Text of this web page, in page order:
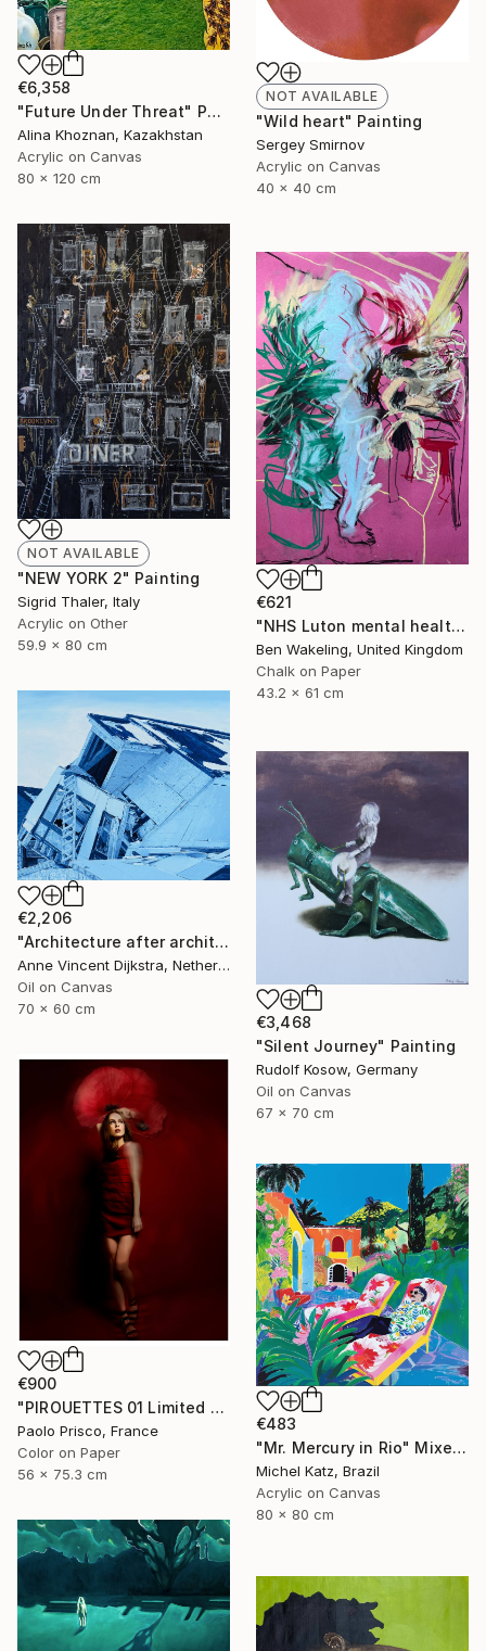
€6,358
"Future Under Threat" Painting
Alina Khoznan, Kazakhstan
Acrylic on Canvas
80 x 120 cm
NOT AVAILABLE
"Wild heart" Painting
Sergey Smirnov
Acrylic on Canvas
40 x 40 cm
NOT AVAILABLE
"NEW YORK 2" Painting
Sigrid Thaler, Italy
Acrylic on Other
59.9 x 80 cm
€621
"NHS Luton mental health, inpatient service" Drawing
Ben Wakeling, United Kingdom
Chalk on Paper
43.2 x 61 cm
€2,206
"Architecture after architects" Painting
Anne Vincent Dijkstra, Netherlands
Oil on Canvas
70 x 60 cm
€3,468
"Silent Journey" Painting
Rudolf Kosow, Germany
Oil on Canvas
67 x 70 cm
€900
"PIROUETTES 01 Limited Edition of 6 Signed Exemplars" Photograph
Paolo Prisco, France
Color on Paper
56 x 75.3 cm
€483
"Mr. Mercury in Rio" Mixed Media
Michel Katz, Brazil
Acrylic on Canvas
80 x 80 cm